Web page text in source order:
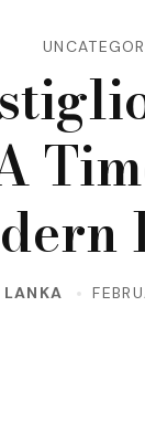
LANKA